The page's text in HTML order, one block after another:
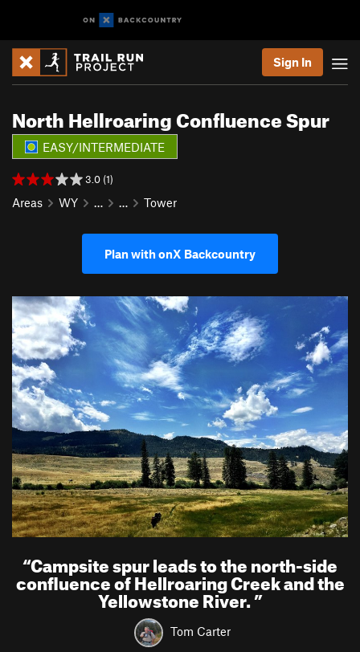
Sign In
North Hellroaring Confluence Spur
EASY/INTERMEDIATE
3.0 (1)
Areas WY … … Tower
Plan with onX Backcountry
“Campsite spur leads to the north-side
confluence of Hellroaring Creek and the
Yellowstone River.”
Tom Carter